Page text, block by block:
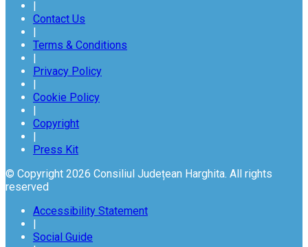
|
Contact Us
|
Terms & Conditions
|
Privacy Policy
|
Cookie Policy
|
Copyright
|
Press Kit
© Copyright 2026 Consiliul Județean Harghita. All rights
reserved
Accessibility Statement
|
Social Guide